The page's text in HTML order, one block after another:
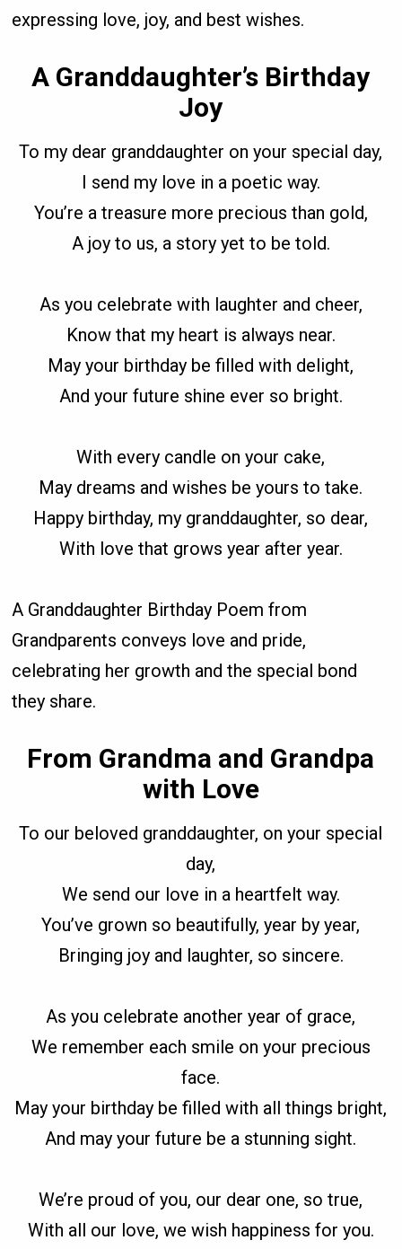
expressing love, joy, and best wishes.
A Granddaughter’s Birthday
Joy
To my dear granddaughter on your special day,
I send my love in a poetic way.
You’re a treasure more precious than gold,
A joy to us, a story yet to be told.
As you celebrate with laughter and cheer,
Know that my heart is always near.
May your birthday be filled with delight,
And your future shine ever so bright.
With every candle on your cake,
May dreams and wishes be yours to take.
Happy birthday, my granddaughter, so dear,
With love that grows year after year.
A Granddaughter Birthday Poem from
Grandparents conveys love and pride,
celebrating her growth and the special bond
they share.
From Grandma and Grandpa
with Love
To our beloved granddaughter, on your special
day,
We send our love in a heartfelt way.
You’ve grown so beautifully, year by year,
Bringing joy and laughter, so sincere.
As you celebrate another year of grace,
We remember each smile on your precious
face.
May your birthday be filled with all things bright,
And may your future be a stunning sight.
We’re proud of you, our dear one, so true,
With all our love, we wish happiness for you.